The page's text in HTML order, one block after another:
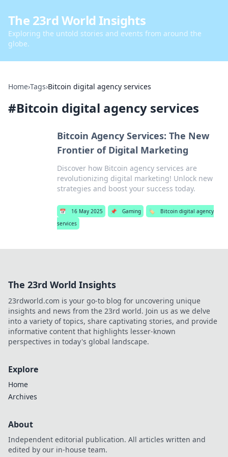
The 23rd World Insights
Exploring the untold stories and events from around the
globe.
Home›Tags›Bitcoin digital agency services
#Bitcoin digital agency services
Bitcoin Agency Services: The New
Frontier of Digital Marketing
Discover how Bitcoin agency services are
revolutionizing digital marketing! Unlock new
strategies and boost your success today.
📅 16 May 2025 📌 Gaming 🏷️
Bitcoin digital agency
services
The 23rd World Insights
23rdworld.com is your go-to blog for uncovering unique
insights and news from the 23rd world. Join us as we delve
into a variety of topics, share captivating stories, and provide
informative content that highlights lesser-known
perspectives in today's global landscape.
Explore
Home
Archives
About
Independent editorial publication. All articles written and
edited by our in-house team.